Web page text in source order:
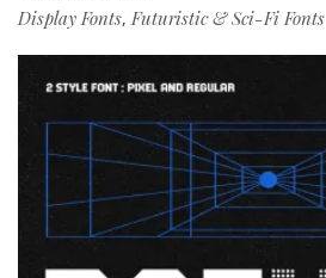
Display Fonts,Futuristic & Sci-Fi Fonts